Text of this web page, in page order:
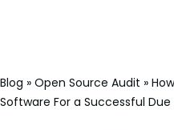
Blog » Open Source Audit »
Software For a Successful